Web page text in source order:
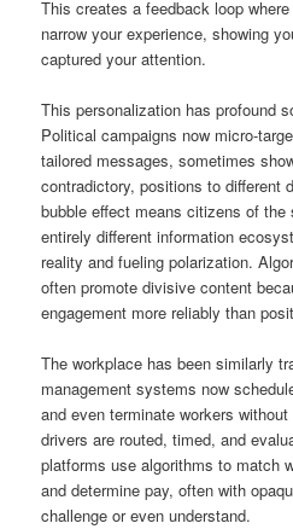
This creates a feedback loop
narrow your experience, showing
captured your attention.
This personalization has profound
Political campaigns now micro-
tailored messages, sometimes
contradictory, positions to different
bubble effect means citizens of the
entirely different information
reality and fueling polarization.
often promote divisive content
engagement more reliably than
The workplace has been similarly
management systems now
and even terminate workers
drivers are routed, timed, and
platforms use algorithms to match
and determine pay, often with
challenge or even understand.